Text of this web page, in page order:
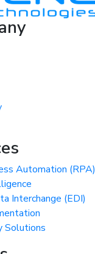
Automation (RPA)
Interchange (EDI)
Solutions